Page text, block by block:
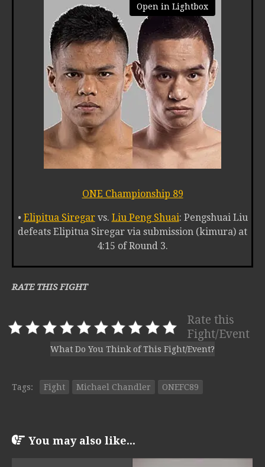
Open in Lightbox
ONE Championship 89
• Elipitua Siregarvs. Liu Peng Shuai: Pengshuai Liu
defeats Elipitua Siregar via submission (kimura) at
4:15 of Round 3.
RATE THIS FIGHT
Rate this
Fight/Event
What Do You Think of This Fight/Event?
Tags: Fight Michael Chandler ONEFC89
You may also like...